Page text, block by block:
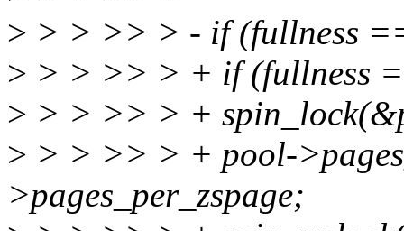
> > > >> > - if (fullness
> > > >> > + if (fullness
> > > >> > +
> > > >> > + pool-
>pages_per_zspage;